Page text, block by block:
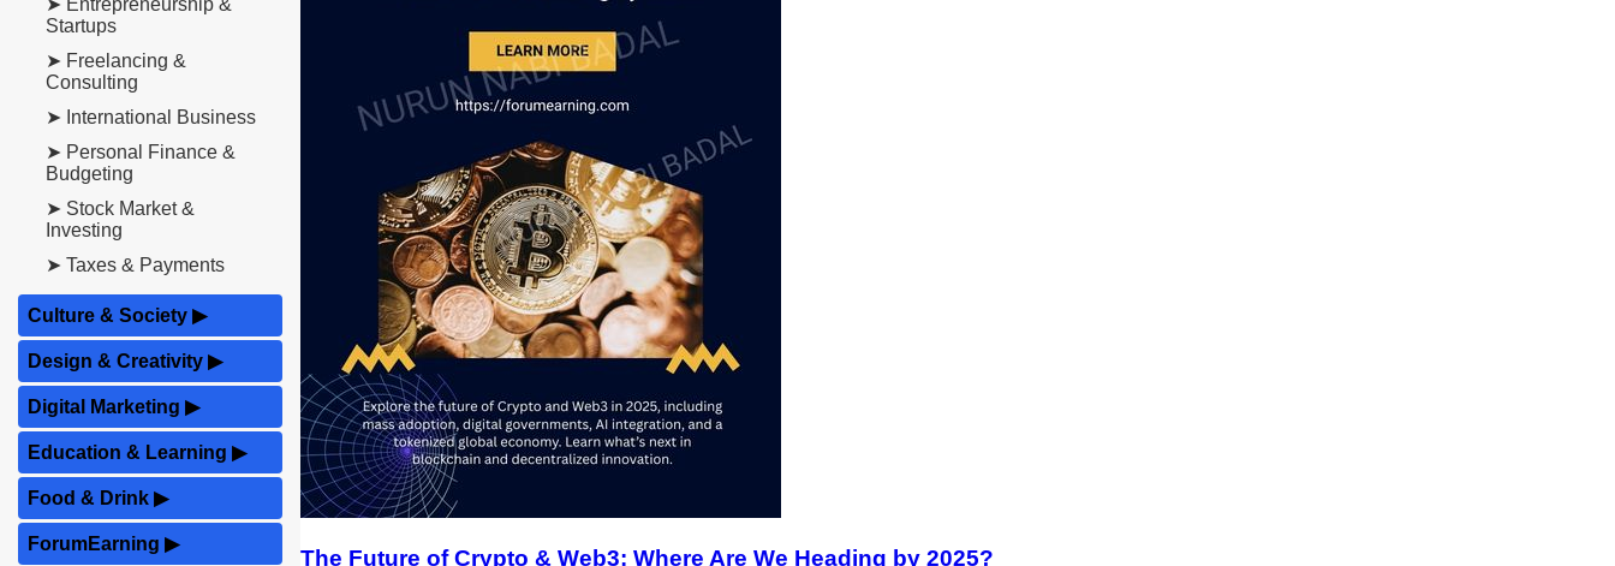
➤ Entrepreneurship &
Startups
➤ Freelancing &
Consulting
➤ International Business
➤ Personal Finance &
Budgeting
➤ Stock Market &
Investing
➤ Taxes & Payments
Culture & Society ▶
Design & Creativity ▶
Digital Marketing ▶
Education & Learning ▶
Food & Drink ▶
ForumEarning ▶
The Future of Crypto & Web3: Where Are We Heading by 2025?